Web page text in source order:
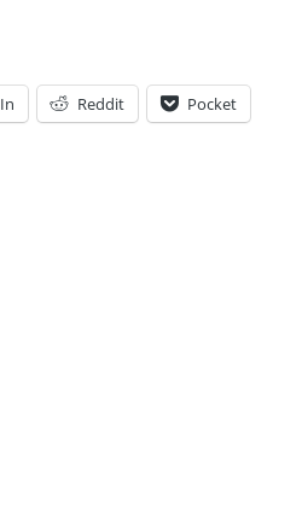
Reddit Pocket